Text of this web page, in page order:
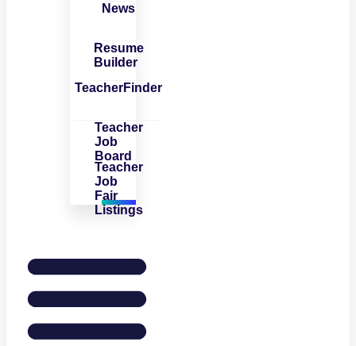
News
Resume
Builder
TeacherFinder
Teacher
Job
Board
Teacher
Job
Fair
Listings